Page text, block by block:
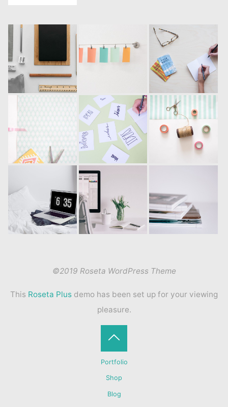
©2019 Roseta WordPress Theme
This Roseta Plus demo has been set up for your viewing
pleasure.
Portfolio
Shop
Blog
Back
to